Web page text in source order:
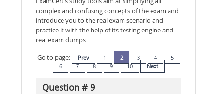
complex and confusing concepts of the exam and
introduce you to the real exam scenario and
practice it with the help of its testing engine and
real exam dumps
Go to page:
Prev 1 2 3 4
5
6
7 8 9 10 Next
Question # 9